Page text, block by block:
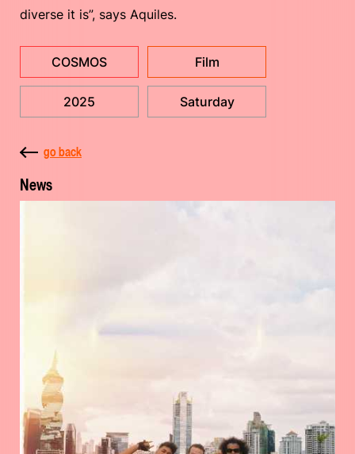
diverse it is”, says Aquiles.
COSMOS Film
2025 Saturday
go back
News